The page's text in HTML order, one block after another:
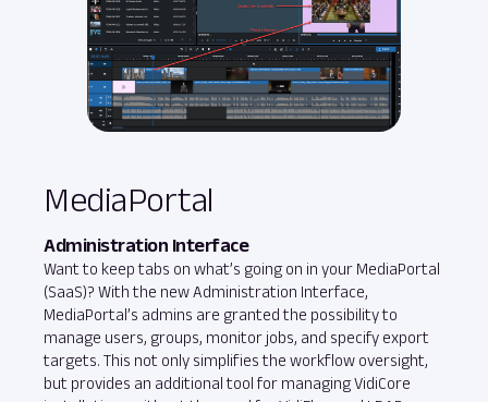
MediaPortal
Administration Interface
Want to keep tabs on what’s going on in your MediaPortal
(SaaS)? With the new Administration Interface,
MediaPortal’s admins are granted the possibility to
manage users, groups, monitor jobs, and specify export
targets. This not only simplifies the workflow oversight,
but provides an additional tool for managing VidiCore